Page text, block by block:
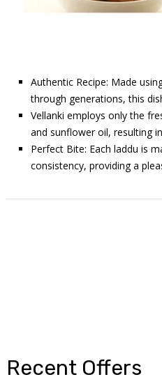
Authentic Recipe: Made
through generations, this
Vellanki employs only the
and sunflower oil, resulting
Perfect Bite: Each laddu is
consistency, providing a
Recent Offers